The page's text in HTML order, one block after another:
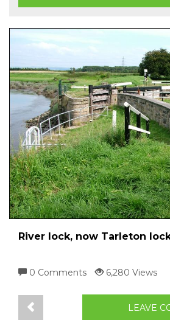
River lock, now Tarleton
0 Comments 6,280 Views
LEAVE